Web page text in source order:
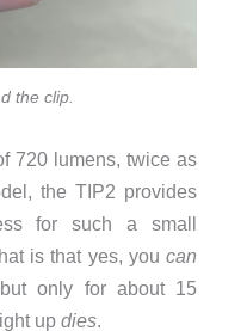
the clip.
720 lumens, twice as
the TIP2 provides
for such a small
is that yes, youcan
only for about 15
up dies.